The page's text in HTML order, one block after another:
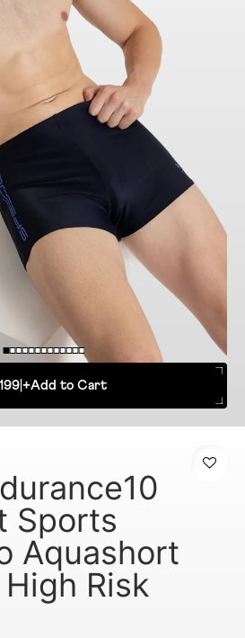
+Add to Cart
Sports
Aquashort
Risk